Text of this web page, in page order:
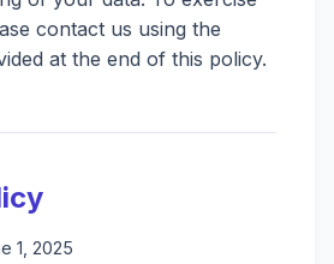
contact us using the
at the end of this policy.
1, 2025